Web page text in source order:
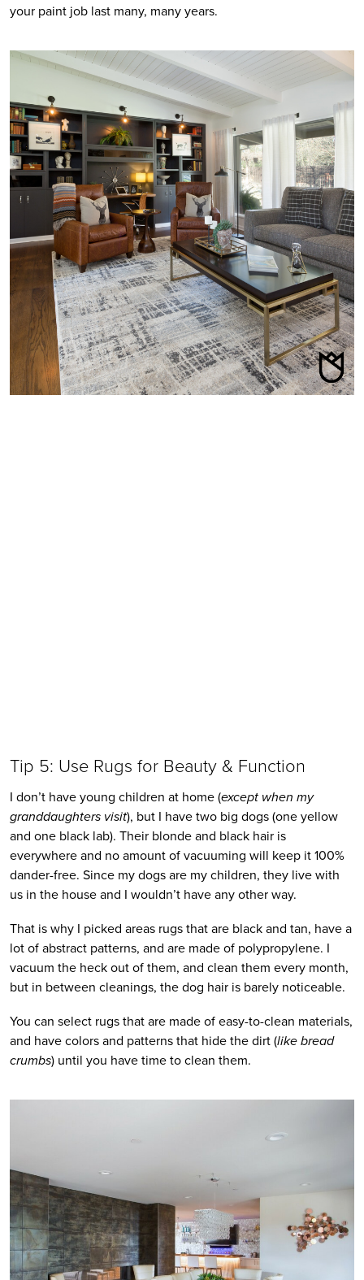
your paint job last many, many years.
Tip 5: Use Rugs for Beauty & Function
I don’t have young children at home (except when my
granddaughters visit), but I have two big dogs (one yellow
and one black lab). Their blonde and black hair is
everywhere and no amount of vacuuming will keep it 100%
dander-free. Since my dogs are my children, they live with
us in the house and I wouldn’t have any other way.
That is why I picked areas rugs that are black and tan, have a
lot of abstract patterns, and are made of polypropylene. I
vacuum the heck out of them, and clean them every month,
but in between cleanings, the dog hair is barely noticeable.
You can select rugs that are made of easy-to-clean materials,
and have colors and patterns that hide the dirt (like bread
crumbs) until you have time to clean them.